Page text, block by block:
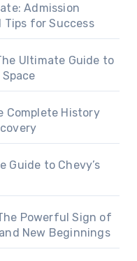
Admission
for Success
Ultimate Guide to
Complete History
Guide to Chevy’s
Powerful Sign of
New Beginnings